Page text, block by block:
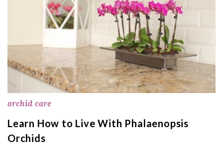
orchid care
Learn How to Live With Phalaenopsis
Orchids